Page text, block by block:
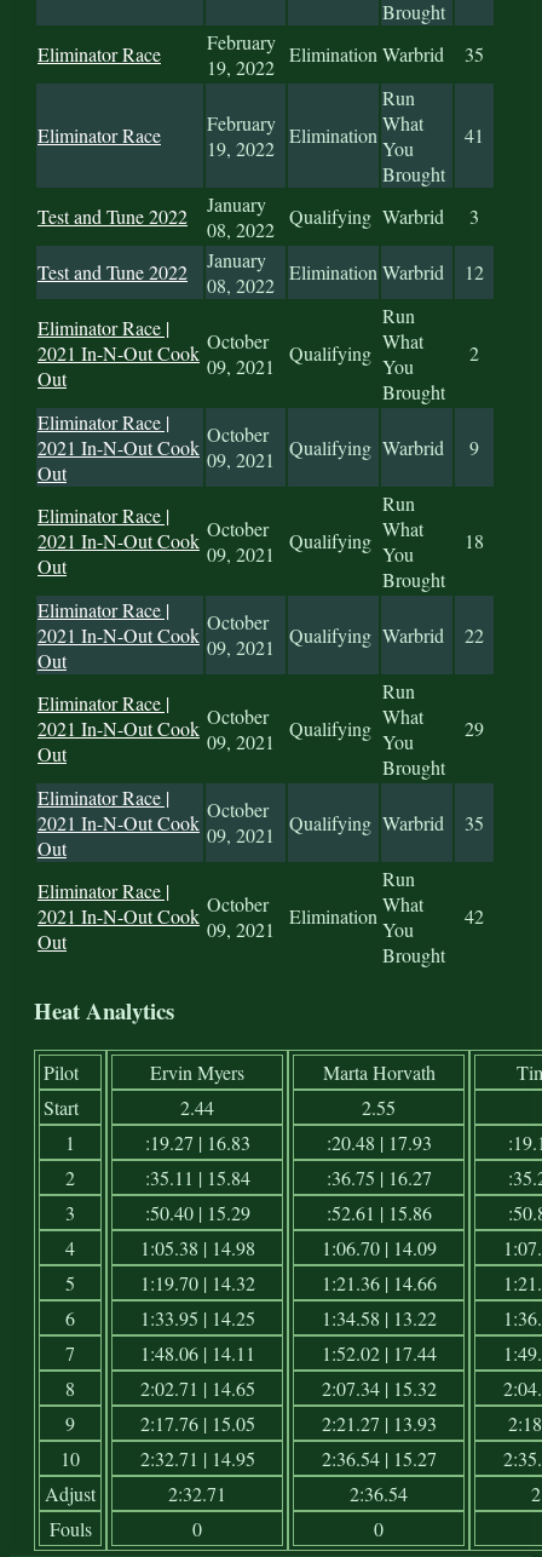
Brought
Eliminator Race
February
19, 2022
EliminationWarbrid 35
Eliminator Race
February
19, 2022
Elimination
Run
What
You
Brought
41
Test and Tune 2022
January
08, 2022
Qualifying Warbrid 3
Test and Tune 2022
January
08, 2022
EliminationWarbrid 12
Eliminator Race |
2021 In-N-Out Cook
Out
October
09, 2021
Qualifying
Run
What
You
Brought
2
Eliminator Race |
2021 In-N-Out Cook
Out
October
09, 2021
Qualifying Warbrid 9
Eliminator Race |
2021 In-N-Out Cook
Out
October
09, 2021
Qualifying
Run
What
You
Brought
18
Eliminator Race |
2021 In-N-Out Cook
Out
October
09, 2021
Qualifying Warbrid 22
Eliminator Race |
2021 In-N-Out Cook
Out
October
09, 2021
Qualifying
Run
What
You
Brought
29
Eliminator Race |
2021 In-N-Out Cook
Out
October
09, 2021
Qualifying Warbrid 35
Eliminator Race |
2021 In-N-Out Cook
Out
October
09, 2021
Elimination
Run
What
You
Brought
42
Heat Analytics
Pilot
Start
1
2
3
4
5
6
7
8
9
10
Adjust
Fouls
Ervin Myers
2.44
:19.27 | 16.83
:35.11 | 15.84
:50.40 | 15.29
1:05.38 | 14.98
1:19.70 | 14.32
1:33.95 | 14.25
1:48.06 | 14.11
2:02.71 | 14.65
2:17.76 | 15.05
2:32.71 | 14.95
2:32.71
0
Marta Horvath
2.55
:20.48 | 17.93
:36.75 | 16.27
:52.61 | 15.86
1:06.70 | 14.09
1:21.36 | 14.66
1:34.58 | 13.22
1:52.02 | 17.44
2:07.34 | 15.32
2:21.27 | 13.93
2:36.54 | 15.27
2:36.54
0